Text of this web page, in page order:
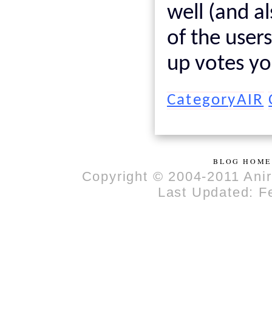
well (and
of the
up votes
CategoryAIR
BLOG HOME
Copyright © 2004-2011
Last Updated: